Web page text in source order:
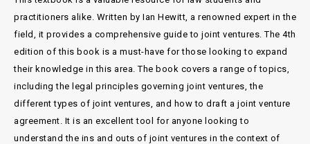
practitioners alike. Written by Ian Hewitt, a renowned expert in the
field, it provides a comprehensive guide to joint ventures. The 4th
edition of this book is a must-have for those looking to expand
their knowledge in this area. The book covers a range of topics,
including the legal principles governing joint ventures, the
different types of joint ventures, and how to draft a joint venture
agreement. It is an excellent tool for anyone looking to
understand the ins and outs of joint ventures in the context of